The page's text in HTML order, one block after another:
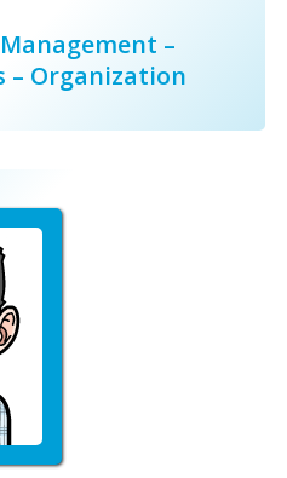
Management –
– Organization